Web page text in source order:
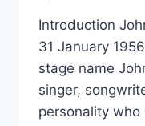
Introduction
31 January
stage name
singer,
personality